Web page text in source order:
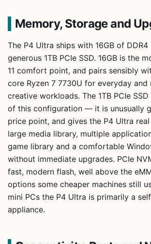
Memory, Storage and
The P4 Ultra ships with 16GB of
generous 1TB PCIe SSD. 16GB is the
11 comfort point, and pairs sensibly
core Ryzen 7 7730U for everyday and
creative workloads. The 1TB PCIe
of this configuration — it is unusually
price point, and gives the P4 Ultra
large media library, multiple
game library and a comfortable
without immediate upgrades. PCIe
fast, modern flash, well above the
options some cheaper machines still
mini PCs the P4 Ultra is primarily a
appliance.